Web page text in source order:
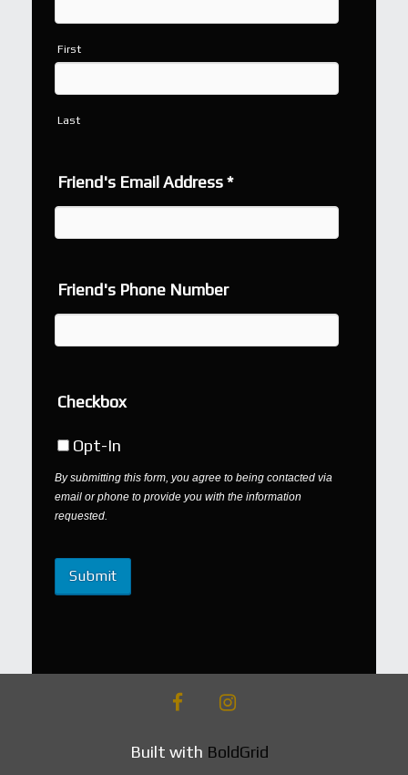
First
Last
Friend's Email Address*
Friend's Phone Number
Checkbox
Opt-In
By submitting this form, you agree to being contacted via
email or phone to provide you with the information
requested.
facebookinstagram
Built with BoldGrid